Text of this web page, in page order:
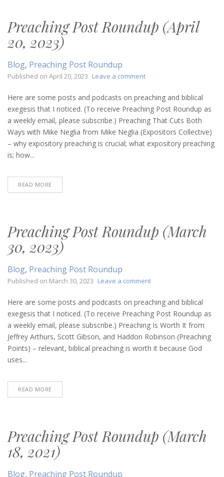
Preaching Post Roundup (April
20, 2023)
Blog, Preaching Post Roundup
Published on April 20, 2023 Leave a commenton
Post
Roundup
(April
20,
2023)
Here are some posts and podcasts on preaching and biblical
exegesis that I noticed. (To receive Preaching Post Roundup as
a weekly email, please subscribe.) Preaching That Cuts Both
Ways with Mike Neglia from Mike Neglia (Expositors Collective)
– why expository preaching is crucial; what expository preaching
is; how...
READ MORE
Preaching Post Roundup (March
30, 2023)
Blog, Preaching Post Roundup
Published on March 30, 2023 Leave a commenton
Post
Roundup
(March
30,
Here are some posts and podcasts on preaching and biblical
exegesis that I noticed. (To receive Preaching Post Roundup as
a weekly email, please subscribe.) Preaching Is Worth It from
Jeffrey Arthurs, Scott Gibson, and Haddon Robinson (Preaching
Points) – relevant, biblical preaching is worth it because God
uses...
READ MORE
Preaching Post Roundup (March
18, 2021)
Blog, Preaching Post Roundup